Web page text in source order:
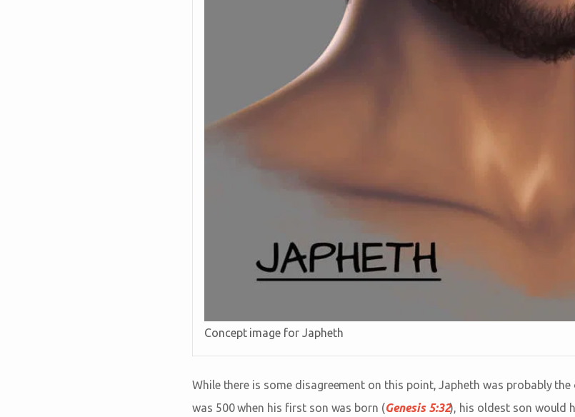
Concept image for Japheth
While there is some disagreement on this point, Japheth was probably
was 500 when his first son was born (Genesis 5:32), his oldest son would